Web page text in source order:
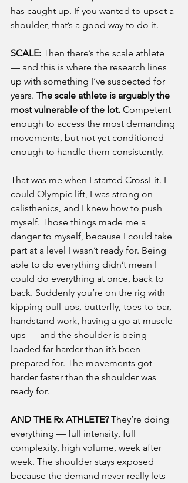
has caught up. If you wanted to upset a
shoulder, that’s a good way to do it.
SCALE: Then there’s the scale athlete
— and this is where the research lines
up with something I’ve suspected for
years. The scale athlete is arguably the
most vulnerable of the lot. Competent
enough to access the most demanding
movements, but not yet conditioned
enough to handle them consistently.
That was me when I started CrossFit. I
could Olympic lift, I was strong on
calisthenics, and I knew how to push
myself. Those things made me a
danger to myself, because I could take
part at a level I wasn’t ready for. Being
able to do everything didn’t mean I
could do everything at once, back to
back. Suddenly you’re on the rig with
kipping pull-ups, butterfly, toes-to-bar,
handstand work, having a go at muscle-
ups — and the shoulder is being
loaded far harder than it’s been
prepared for. The movements got
harder faster than the shoulder was
ready for.
AND THE Rx ATHLETE? They’re doing
everything — full intensity, full
complexity, high volume, week after
week. The shoulder stays exposed
because the demand never really lets